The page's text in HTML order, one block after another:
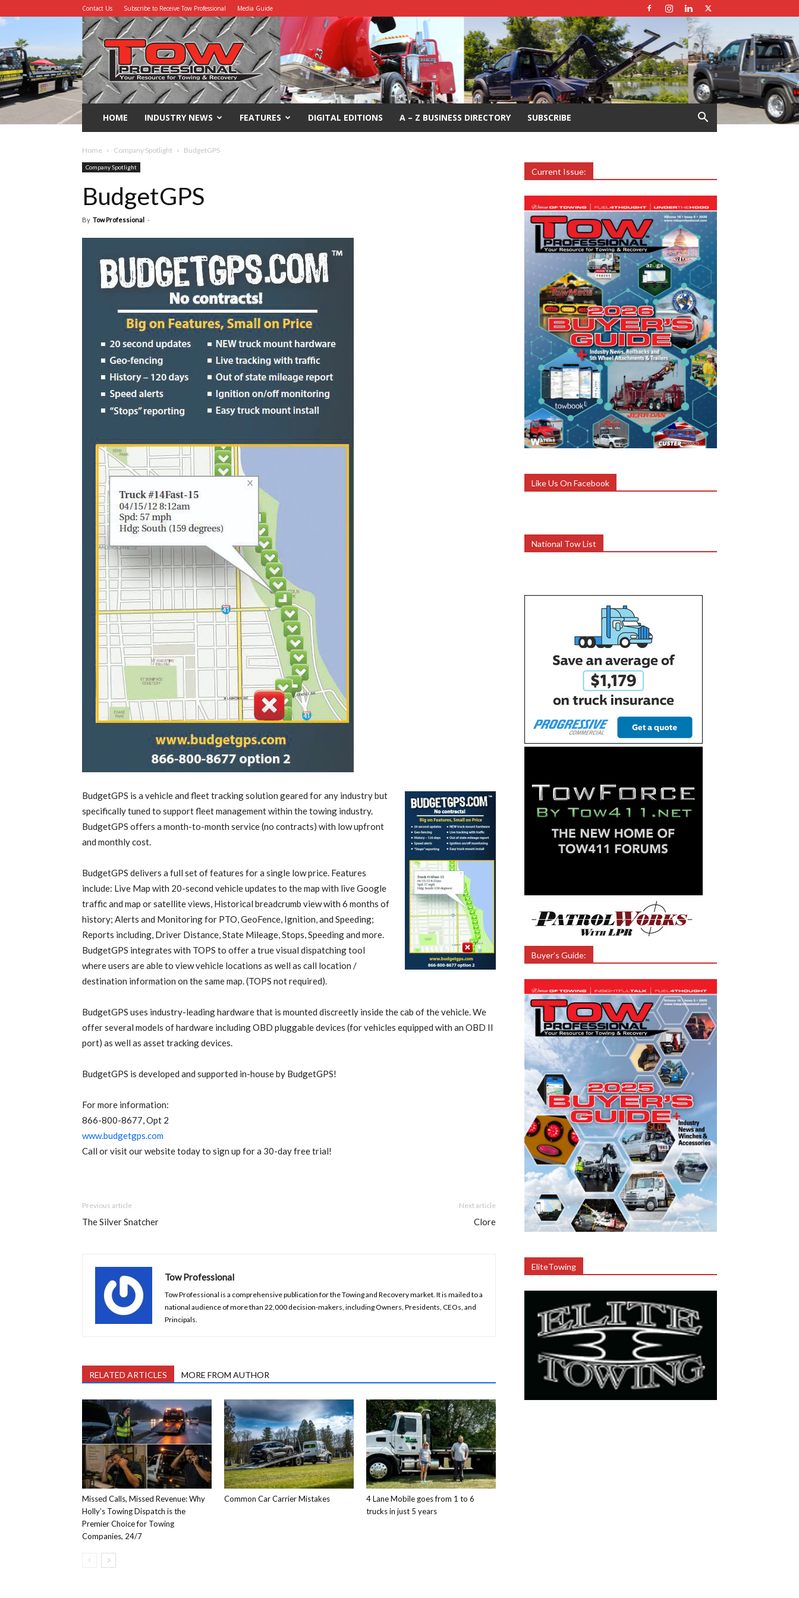
Contact Us Subscribe to Receive Tow Professional Media Guide
Tow
Professional
HOME INDUSTRY NEWS FEATURES DIGITAL EDITIONS A – Z BUSINESS DIRECTORY SUBSCRIBE
Home Company Spotlight BudgetGPS
Company Spotlight
BudgetGPS
By Tow Professional -
BudgetGPS is a vehicle and fleet tracking solution geared for any industry but
specifically tuned to support fleet management within the towing industry.
BudgetGPS offers a month-to-month service (no contracts) with low upfront
and monthly cost.
BudgetGPS delivers a full set of features for a single low price. Features
include: Live Map with 20-second vehicle updates to the map with live Google
traffic and map or satellite views, Historical breadcrumb view with 6 months of
history; Alerts and Monitoring for PTO, GeoFence, Ignition, and Speeding;
Reports including, Driver Distance, State Mileage, Stops, Speeding and more.
BudgetGPS integrates with TOPS to offer a true visual dispatching tool
where users are able to view vehicle locations as well as call location /
destination information on the same map. (TOPS not required).
BudgetGPS uses industry-leading hardware that is mounted discreetly inside the cab of the vehicle. We
offer several models of hardware including OBD pluggable devices (for vehicles equipped with an OBD II
port) as well as asset tracking devices.
BudgetGPS is developed and supported in-house by BudgetGPS!
For more information:
866-800-8677, Opt 2
www.budgetgps.com
Call or visit our website today to sign up for a 30-day free trial!
Previous article
The Silver Snatcher
Next article
Clore
Tow Professional
Tow Professional is a comprehensive publication for the Towing and Recovery market. It is mailed to a
national audience of more than 22,000 decision-makers, including Owners, Presidents, CEOs, and
Principals.
RELATED ARTICLES MORE FROM AUTHOR
Missed Calls, Missed Revenue: Why
Holly’s Towing Dispatch is the
Premier Choice for Towing
Companies, 24/7
Common Car Carrier Mistakes
4 Lane Mobile goes from 1 to 6
trucks in just 5 years
Current Issue:
Like Us On Facebook
National Tow List
Buyer’s Guide:
EliteTowing